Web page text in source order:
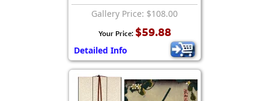
Gallery Price: $108.00
Your Price: $59.88
Detailed Info